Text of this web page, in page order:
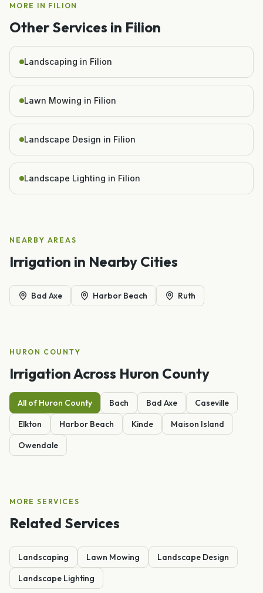
MORE IN FILION
Other Services in Filion
Landscaping in Filion
Lawn Mowing in Filion
Landscape Design in Filion
Landscape Lighting in Filion
NEARBY AREAS
Irrigation in Nearby Cities
Bad Axe Harbor Beach Ruth
HURON COUNTY
IrrigationAcross Huron County
All ofHuron County Bach Bad Axe
Caseville
Elkton
Harbor Beach Kinde
Maison Island
Owendale
MORE SERVICES
Related Services
Landscaping Lawn Mowing
Landscape Design
Landscape Lighting